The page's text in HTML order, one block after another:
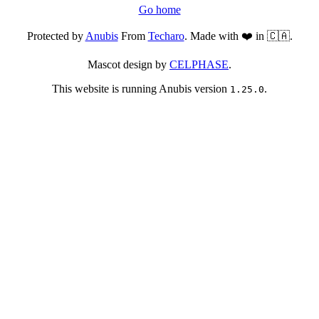
Go home
Protected byAnubisFrom Techaro. Made with ❤️ in 🇨🇦.
Mascot design by CELPHASE.
This website is running Anubis version 1.25.0.